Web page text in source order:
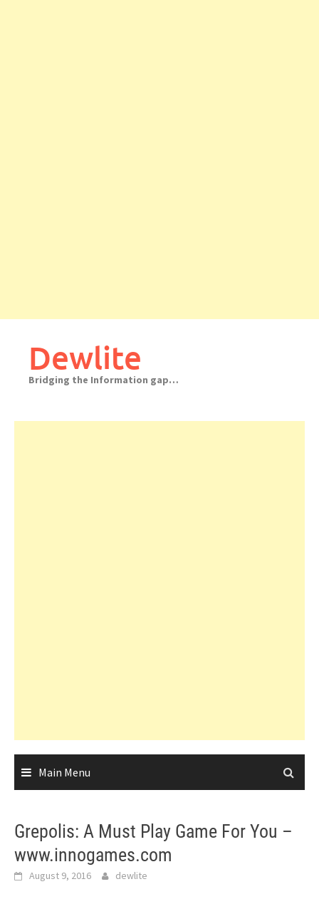
Dewlite
Bridging the Information gap…
Main Menu
Grepolis: A Must Play Game For You –
www.innogames.com
August 9, 2016 dewlite